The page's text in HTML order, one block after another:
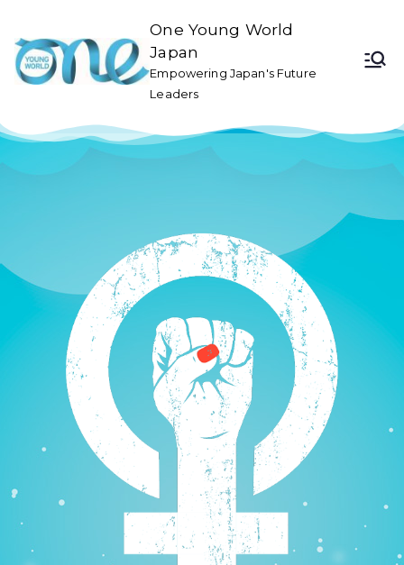
One Young World
Japan
Empowering Japan's Future
Leaders